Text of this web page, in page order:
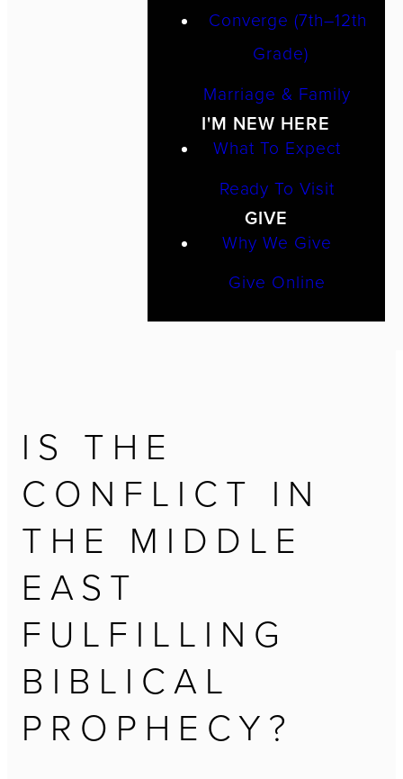
Converge (7th–12th
Grade)
Marriage & Family
I'M NEW HERE
What To Expect
Ready To Visit
GIVE
Why We Give
Give Online
IS THE
CONFLICT IN
THE MIDDLE
EAST
FULFILLING
BIBLICAL
PROPHECY?